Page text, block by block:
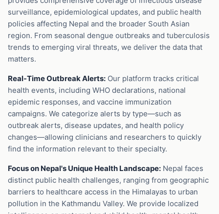
surveillance, epidemiological updates, and public health
policies affecting Nepal and the broader South Asian
region. From seasonal dengue outbreaks and tuberculosis
trends to emerging viral threats, we deliver the data that
matters.
Real-Time Outbreak Alerts: Our platform tracks critical
health events, including WHO declarations, national
epidemic responses, and vaccine immunization
campaigns. We categorize alerts by type—such as
outbreak alerts, disease updates, and health policy
changes—allowing clinicians and researchers to quickly
find the information relevant to their specialty.
Focus on Nepal's Unique Health Landscape: Nepal faces
distinct public health challenges, ranging from geographic
barriers to healthcare access in the Himalayas to urban
pollution in the Kathmandu Valley. We provide localized